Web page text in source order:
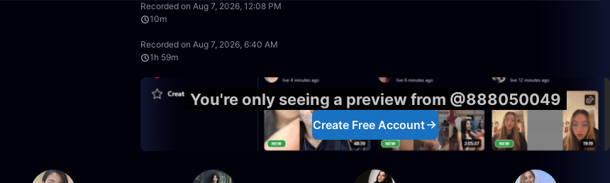
Recorded on Aug 7, 2026, 12:08 PM
10m
Recorded on Aug 7, 2026, 6:40 AM
1h 59m
You're only seeing a preview from @888050049
Create Free Account